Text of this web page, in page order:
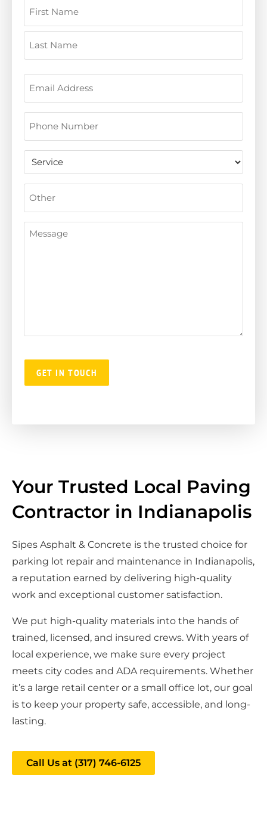
Untitled
Message
GET IN TOUCH
Your Trusted Local Paving
Contractor in Indianapolis
Sipes Asphalt & Concrete is the trusted choice for
parking lot repair and maintenance in Indianapolis,
a reputation earned by delivering high-quality
work and exceptional customer satisfaction.
We put high-quality materials into the hands of
trained, licensed, and insured crews. With years of
local experience, we make sure every project
meets city codes and ADA requirements. Whether
it’s a large retail center or a small office lot, our goal
is to keep your property safe, accessible, and long-
lasting.
Call Us at (317) 746-6125